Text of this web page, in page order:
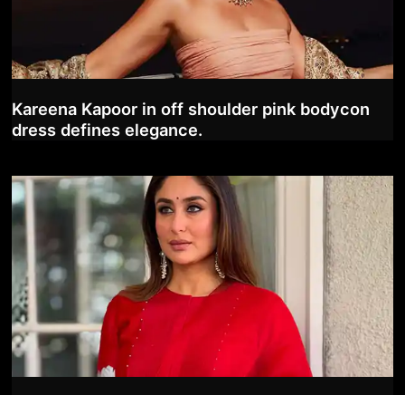
Kareena Kapoor in off shoulder pink bodycon
dress defines elegance.